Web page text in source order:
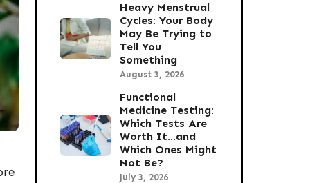
Heavy Menstrual
Cycles: Your Body
May Be Trying to
Tell You
Something
August 3, 2026
Functional
Medicine Testing:
Which Tests Are
Worth It…and
Which Ones Might
Not Be?
July 3, 2026